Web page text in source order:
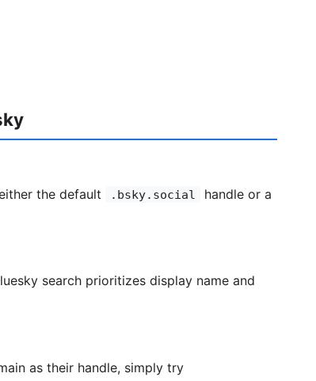
the default .bsky.social
handle or a
search prioritizes display name and
as their handle, simply try